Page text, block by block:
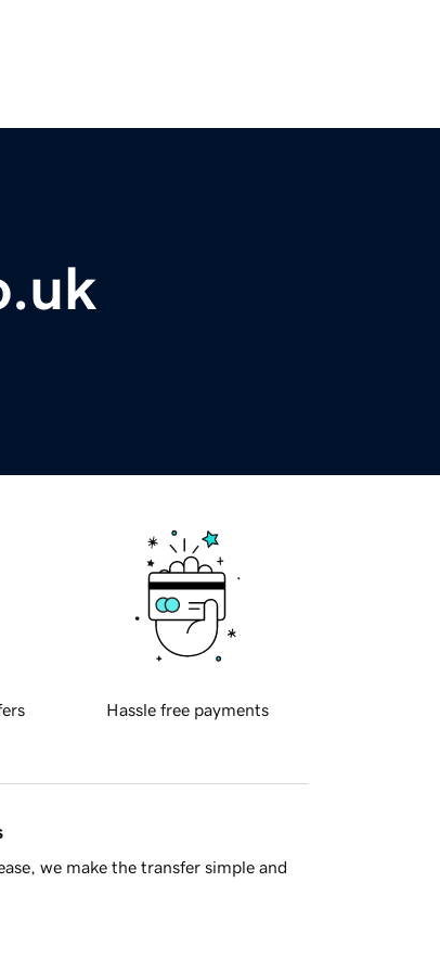
Hassle free payments
we make the transfer simple and